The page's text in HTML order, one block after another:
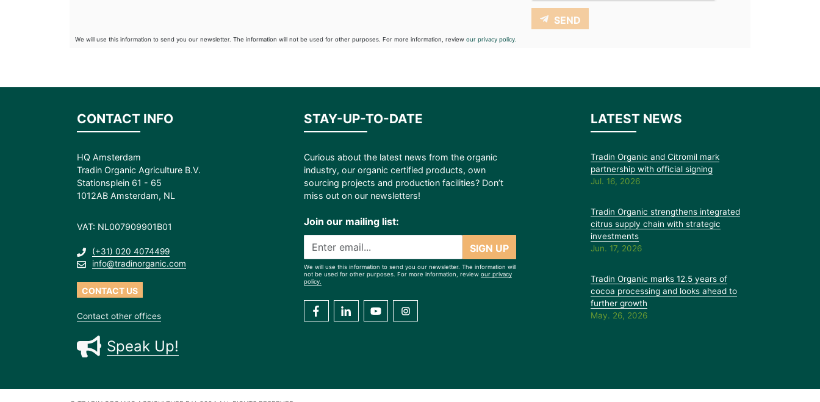
SEND
We will use this information to send you our newsletter. The information will not be used for other purposes. For more information, review our privacy policy.
CONTACT INFO
HQ Amsterdam
Tradin Organic Agriculture B.V.
Stationsplein 61 - 65
1012AB Amsterdam, NL
VAT: NL007909901B01
(+31) 020 4074499
info@tradinorganic.com
CONTACT US
Contact other offices
Speak Up!
STAY-UP-TO-DATE
Curious about the latest news from the organic
industry, our organic certified products, own
sourcing projects and production facilities? Don’t
miss out on our newsletters!
Join our mailing list:
SIGN UP
We will use this information to send you our newsletter. The information will
not be used for other purposes. For more information, review our privacy
policy.
LATEST NEWS
Tradin Organic and Citromil mark
partnership with official signing
Jul. 16, 2026
Tradin Organic strengthens integrated
citrus supply chain with strategic
investments
Jun. 17, 2026
Tradin Organic marks 12.5 years of
cocoa processing and looks ahead to
further growth
May. 26, 2026